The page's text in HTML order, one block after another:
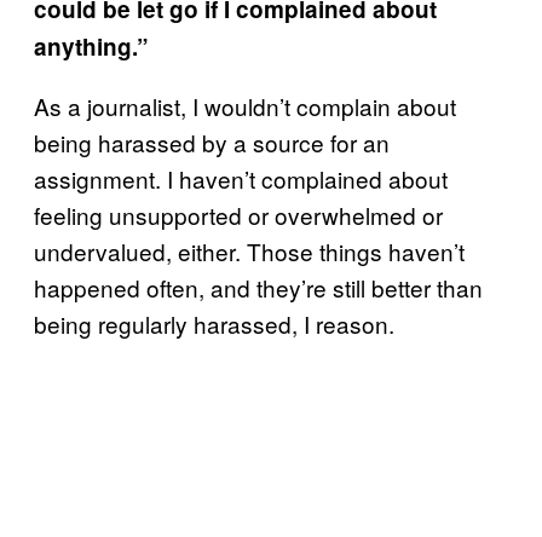
could be let go if I complained about
anything.”
As a journalist, I wouldn’t complain about
being harassed by a source for an
assignment. I haven’t complained about
feeling unsupported or overwhelmed or
undervalued, either. Those things haven’t
happened often, and they’re still better than
being regularly harassed, I reason.